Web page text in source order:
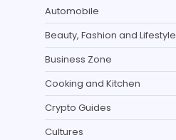
Automobile
Beauty, Fashion and Lifestyle
Business Zone
Cooking and Kitchen
Crypto Guides
Cultures